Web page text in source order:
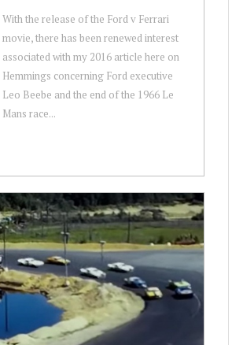
With the release of the Ford v Ferrari
movie, there has been renewed interest
associated with my 2016 article here on
Hemmings concerning Ford executive
Leo Beebe and the end of the 1966 Le
Mans race...